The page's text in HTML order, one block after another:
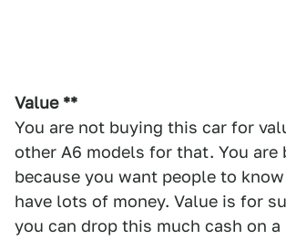
Value **
You are not buying this car for
other A6 models for that. You are
because you want people to
have lots of money. Value is for
you can drop this much cash on